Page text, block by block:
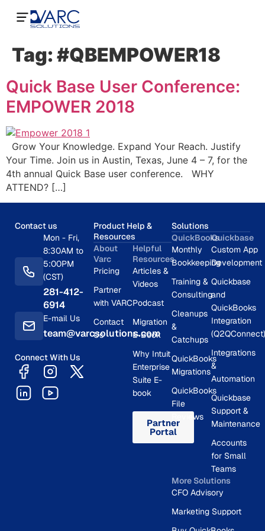
Tag:#QBEMPOWER18
Quick Base User Conference:
EMPOWER 2018
Grow Your Knowledge. Expand Your Reach. Justify
Your Time. Join us in Austin, Texas, June 4 – 7, for the
4th annual Quick Base user conference. WHY
ATTEND? […]
Contact us
Mon - Fri,
8:30AM to
5:00PM
(CST)
281-412-
6914
E-mail Us
team@varcsolutions.com
Connect With Us
Product Help &
Resources
About
Varc
Pricing
Partner
with VARC
Contact
Us
Helpful
Resources
Articles &
Videos
Podcast
Migration
E-Book
Why Intuit
Enterprise
Suite E-
book
Partner
Portal
Solutions
QuickBooks
Monthly
Bookkeeping
Training &
Consulting
Cleanups
&
Catchups
QuickBooks
Migrations
QuickBooks
File
Reviews
Quickbase
Custom App
Development
Quickbase
and
QuickBooks
Integration
(Q2QConnect)
Integrations
&
Automation
Quickbase
Support &
Maintenance
Accounts
for Small
Teams
More Solutions
CFO Advisory
Marketing Support